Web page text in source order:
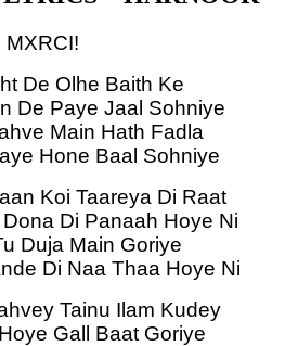
MXRCI!
De Olhe Baith Ke
De Paye Jaal Sohniye
Main Hath Fadla
Hone Baal Sohniye
Koi Taareya Di Raat
Di Panaah Hoye Ni
Duja Main Goriye
Di Naa Thaa Hoye Ni
Tainu Ilam Kudey
Gall Baat Goriye